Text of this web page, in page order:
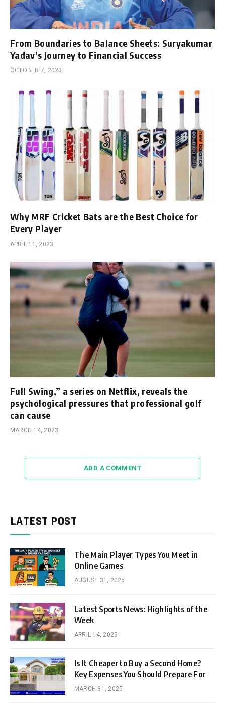
From Boundaries to Balance Sheets: Suryakumar
Yadav’s Journey to Financial Success
OCTOBER 7, 2023
Why MRF Cricket Bats are the Best Choice for
Every Player
APRIL 11, 2023
Full Swing,” a series on Netflix, reveals the
psychological pressures that professional golf
can cause
MARCH 14, 2023
ADD A COMMENT
LATEST POST
The Main Player Types You Meet in
Online Games
AUGUST 31, 2025
Latest Sports News: Highlights of the
Week
APRIL 14, 2025
Is It Cheaper to Buy a Second Home?
Key Expenses You Should Prepare For
MARCH 31, 2025